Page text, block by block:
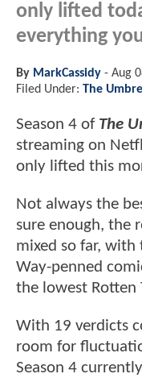
only lifted
everything
By MarkCassidy - Aug
Filed Under: The
Season 4 of The
streaming on
only lifted this
Not always the
sure enough, the
mixed so far, with
Way-penned
the lowest Rotten
With 19 verdicts
room for
Season 4